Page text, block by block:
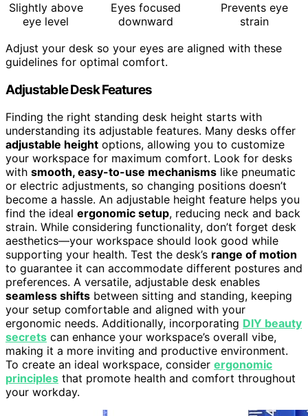
Slightly above
eye level
Eyes focused
downward
Prevents eye
strain
Adjust your desk so your eyes are aligned with these
guidelines for optimal comfort.
Adjustable Desk Features
Finding the right standing desk height starts with
understanding its adjustable features. Many desks offer
adjustable height options, allowing you to customize
your workspace for maximum comfort. Look for desks
with smooth, easy-to-use mechanisms like pneumatic
or electric adjustments, so changing positions doesn’t
become a hassle. An adjustable height feature helps you
find the ideal ergonomic setup, reducing neck and back
strain. While considering functionality, don’t forget desk
aesthetics—your workspace should look good while
supporting your health. Test the desk’s range of motion
to guarantee it can accommodate different postures and
preferences. A versatile, adjustable desk enables
seamless shifts between sitting and standing, keeping
your setup comfortable and aligned with your
ergonomic needs. Additionally, incorporating DIY beauty
secrets can enhance your workspace’s overall vibe,
making it a more inviting and productive environment.
To create an ideal workspace, consider ergonomic
principles that promote health and comfort throughout
your workday.